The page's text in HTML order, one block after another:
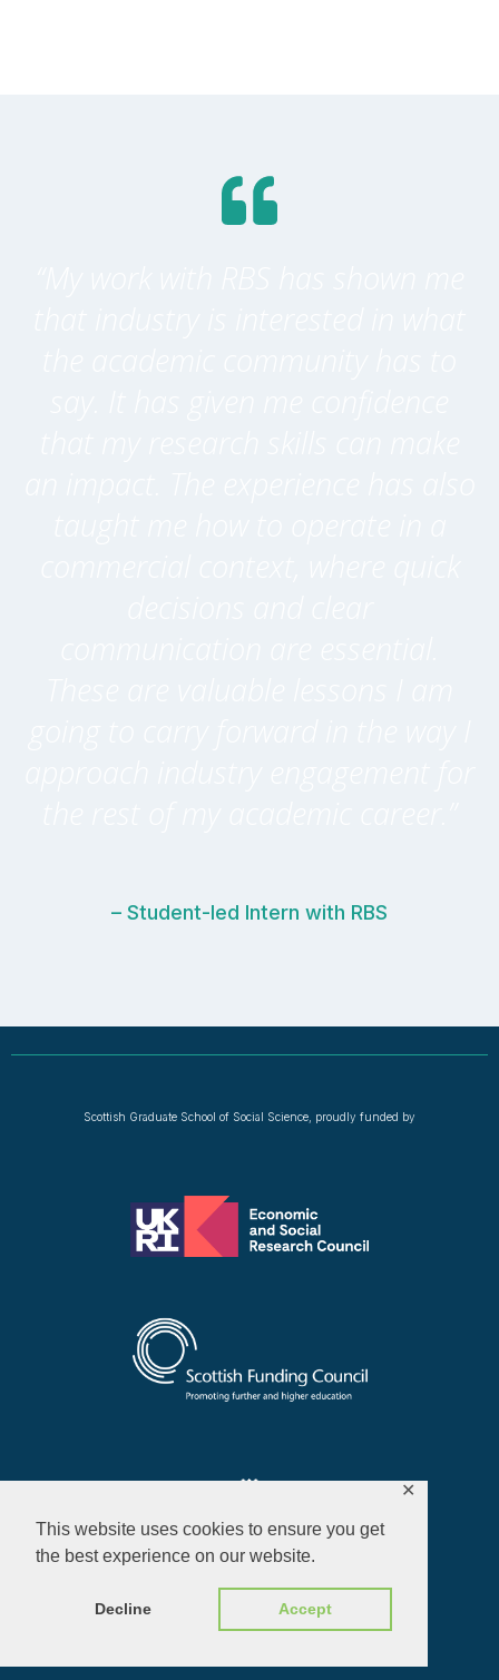
This website uses cookies to ensure you get
the best experience on our website.
Decline Accept
✕
– Student-led Intern with RBS
Privacy Policy
© 2026 ALL RIGHTS RESERVED​
Scottish Graduate School of Social Science, proudly funded by